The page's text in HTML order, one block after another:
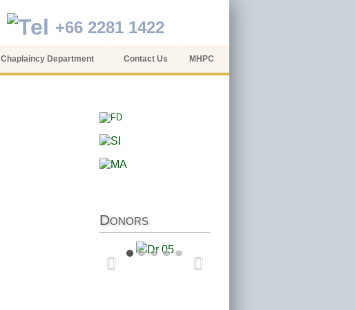
+66 2281 1422
Chaplaincy Department Contact Us MHPC
Donors